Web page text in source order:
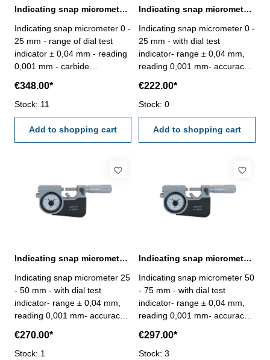
Indicating snap micrometer 0 - 25 mm spindel Ø 10 mm
Indicating snap micrometer 0 -
25 mm - range of dial test
indicator ± 0,04 mm - reading
0,001 mm - carbide
10 mm - accuracy 0,002 mm -
measuring force 5 - 10 N -
with case/box Range 0 - 25
€348.00*
Stock: 11
Add to shopping cart
Indicating snap micrometer 0 - 25 mm spindle Ø 6,5 mm
Indicating snap micrometer 0 -
25 mm - with dial test
indicator- range ± 0,04 mm,
reading 0,001 mm- accuracy
faces- spindle Ø 6,5 mm-
frame and thimble chrome
finished- in case/box Range 0
- 25 mm
€222.00*
Stock: 0
Add to shopping cart
Indicating snap micrometer 25 - 50 mm spindle Ø 6,5 mm
Indicating snap micrometer 25
- 50 mm - with dial test
indicator- range ± 0,04 mm,
reading 0,001 mm- accuracy
faces- spindle Ø 6,5 mm-
frame and thimble chrome
€270.00*
Stock: 1
Indicating snap micrometer 50 - 75 mm spindle Ø 6,5 mm
Indicating snap micrometer 50
- 75 mm - with dial test
indicator- range ± 0,04 mm,
reading 0,001 mm- accuracy
faces- spindle Ø 6,5 mm-
frame and thimble chrome
€297.00*
Stock: 3